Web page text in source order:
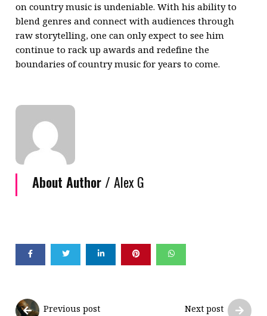
on country music is undeniable. With his ability to
blend genres and connect with audiences through
raw storytelling, one can only expect to see him
continue to rack up awards and redefine the
boundaries of country music for years to come.
About Author /Alex G
Previous post Next post